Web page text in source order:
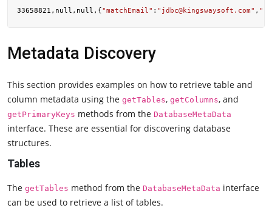
33658821,null,null,{"matchEmail" : " jdbc@kingswaysoft.com" ,
Metadata Discovery
This section provides examples on how to retrieve table and
column metadata using the getTables, getColumns, and
getPrimaryKeys methods from the DatabaseMetaData
interface. These are essential for discovering database
structures.
Tables
The getTables method from the DatabaseMetaData interface
can be used to retrieve a list of tables.